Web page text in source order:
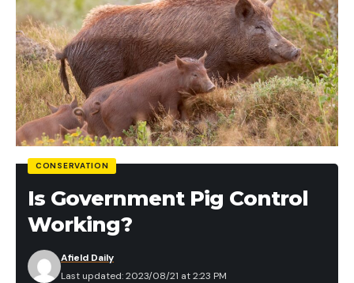
St. Croix Bass X Spinning Rod for $99 (Save $25)
Bass Pro Shops Johnny Morris Signature Series
50th Anniversary Spinning Rod for $109 (Save
$50)
St. Croix Mojo Bass Casting Rod for $119 (Save
$30)
Fishing Reels
Pflueger President XT Spinning Reel for $69
Lew’s Speed Spool LFS Baitcast Reel for $86
CONSERVATION
Is Government Pig Control
Working?
Last updated: 2023/08/21 at 2:23 PM
Afield Daily